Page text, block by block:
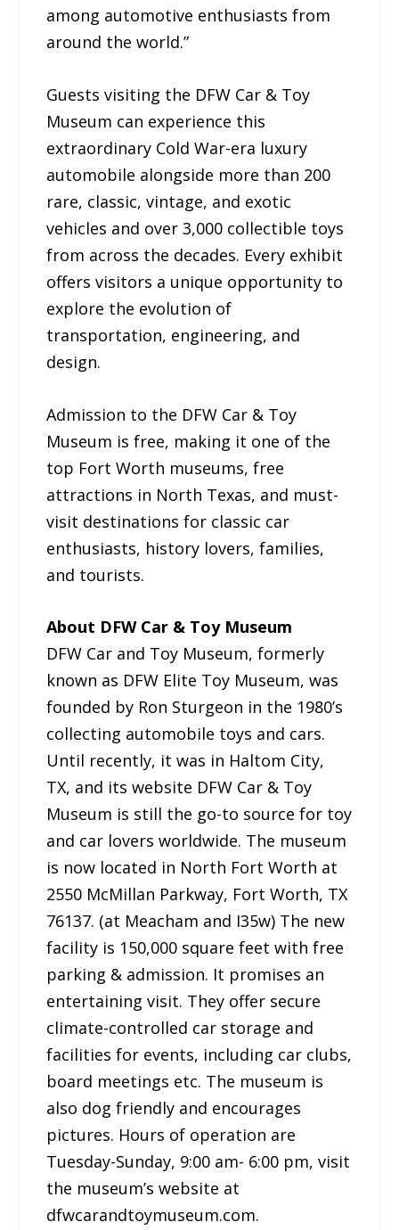
among automotive enthusiasts from
around the world.”
Guests visiting the DFW Car & Toy
Museum can experience this
extraordinary Cold War-era luxury
automobile alongside more than 200
rare, classic, vintage, and exotic
vehicles and over 3,000 collectible toys
from across the decades. Every exhibit
offers visitors a unique opportunity to
explore the evolution of
transportation, engineering, and
design.
Admission to the DFW Car & Toy
Museum is free, making it one of the
top Fort Worth museums, free
attractions in North Texas, and must-
visit destinations for classic car
enthusiasts, history lovers, families,
and tourists.
About DFW Car & Toy Museum
DFW Car and Toy Museum, formerly
known as DFW Elite Toy Museum, was
founded by Ron Sturgeon in the 1980’s
collecting automobile toys and cars.
Until recently, it was in Haltom City,
TX, and its website DFW Car & Toy
Museum is still the go-to source for toy
and car lovers worldwide. The museum
is now located in North Fort Worth at
2550 McMillan Parkway, Fort Worth, TX
76137. (at Meacham and I35w) The new
facility is 150,000 square feet with free
parking & admission. It promises an
entertaining visit. They offer secure
climate-controlled car storage and
facilities for events, including car clubs,
board meetings etc. The museum is
also dog friendly and encourages
pictures. Hours of operation are
Tuesday-Sunday, 9:00 am- 6:00 pm, visit
the museum’s website at
dfwcarandtoymuseum.com.